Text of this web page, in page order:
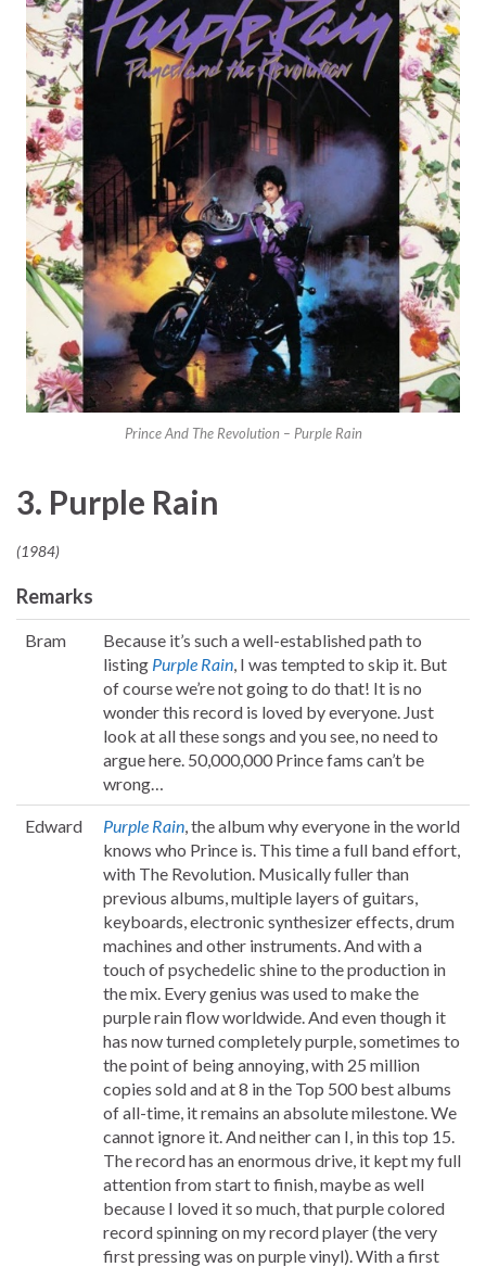
Prince And The Revolution – Purple Rain
3. Purple Rain
(1984)
Remarks
Bram
Because it’s such a well-established path to
listing Purple Rain, I was tempted to skip it. But
of course we’re not going to do that! It is no
wonder this record is loved by everyone. Just
look at all these songs and you see, no need to
argue here. 50,000,000 Prince fams can’t be
wrong…
Edward Purple Rain, the album why everyone in the world
knows who Prince is. This time a full band effort,
with The Revolution. Musically fuller than
previous albums, multiple layers of guitars,
keyboards, electronic synthesizer effects, drum
machines and other instruments. And with a
touch of psychedelic shine to the production in
the mix. Every genius was used to make the
purple rain flow worldwide. And even though it
has now turned completely purple, sometimes to
the point of being annoying, with 25 million
copies sold and at 8 in the Top 500 best albums
of all-time, it remains an absolute milestone. We
cannot ignore it. And neither can I, in this top 15.
The record has an enormous drive, it kept my full
attention from start to finish, maybe as well
because I loved it so much, that purple colored
record spinning on my record player (the very
first pressing was on purple vinyl). With a first